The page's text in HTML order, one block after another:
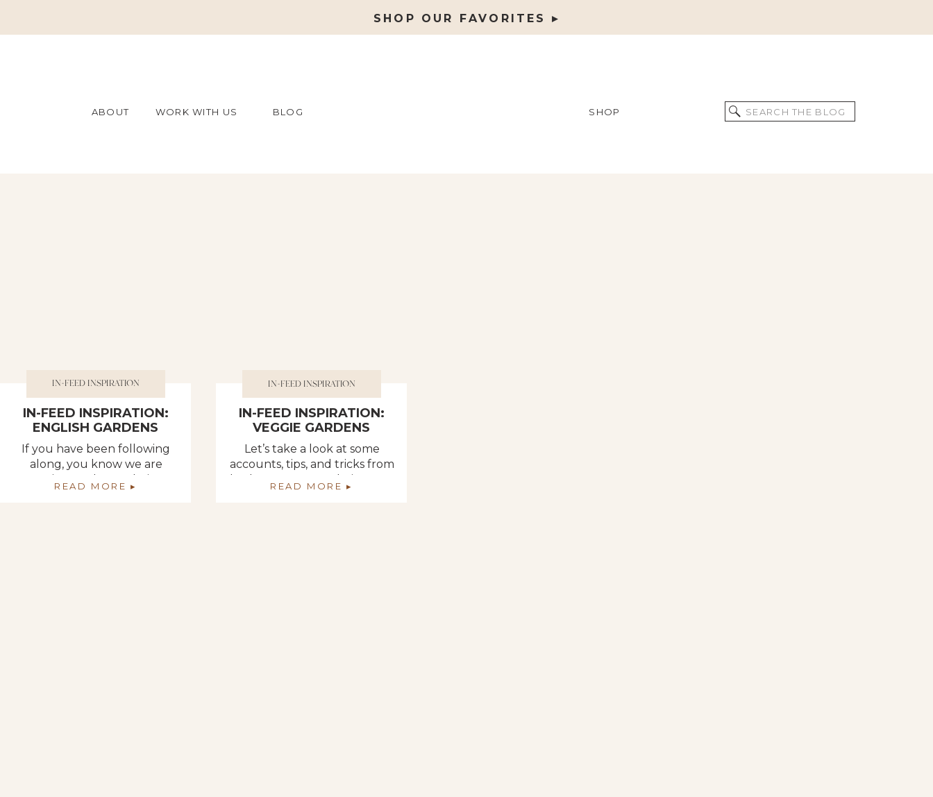
SHOP OUR FAVORITES ▸
ABOUT WORK WITH US BLOG
Search
for:
SHOP
IN-FEED INSPIRATION
IN-FEED INSPIRATION:
ENGLISH GARDENS
If you have been following
along, you know we are
getting so close to being
READ MORE ▸
IN-FEED INSPIRATION
IN-FEED INSPIRATION:
VEGGIE GARDENS
Let’s take a look at some
accounts, tips, and tricks from
both Instagram and Pinterest
READ MORE ▸